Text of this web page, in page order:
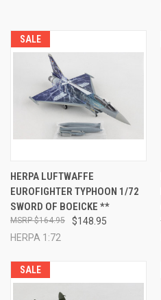
SALE
HERPA LUFTWAFFE
EUROFIGHTER TYPHOON 1/72
SWORD OF BOEICKE **
$148.95
$164.95
HERPA 1:72
SALE